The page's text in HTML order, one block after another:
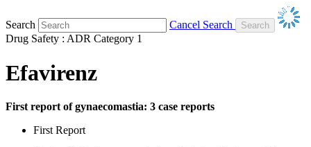
Search
Cancel Search
Drug Safety : ADR Category 1
Efavirenz
First report of gynaecomastia: 3 case reports
First Report